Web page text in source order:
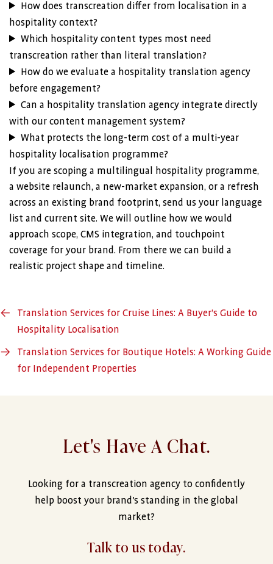
How does transcreation differ from localisation in a
hospitality context?
Which hospitality content types most need
transcreation rather than literal translation?
How do we evaluate a hospitality translation agency
before engagement?
Can a hospitality translation agency integrate directly
with our content management system?
What protects the long-term cost of a multi-year
hospitality localisation programme?
If you are scoping a multilingual hospitality programme,
a website relaunch, a new-market expansion, or a refresh
across an existing brand footprint, send us your language
list and current site. We will outline how we would
approach scope, CMS integration, and touchpoint
coverage for your brand. From there we can build a
realistic project shape and timeline.
←
Translation Services for Cruise Lines: A Buyer’s Guide to
Hospitality Localisation
→
Translation Services for Boutique Hotels: A Working Guide
for Independent Properties
Let's Have A Chat.
Looking for a transcreation agency to confidently
help boost your brand's standing in the global
market?
Talk to us today.